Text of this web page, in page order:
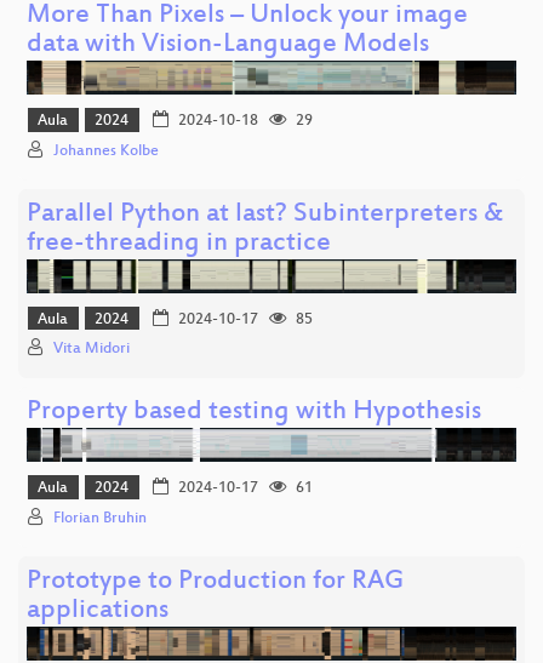
More Than Pixels – Unlock your image
data with Vision-Language Models
Aula 2024 2024-10-18
29
Johannes Kolbe
Parallel Python at last? Subinterpreters &
free-threading in practice
Aula 2024 2024-10-17
85
Vita Midori
Property based testing with Hypothesis
Aula 2024 2024-10-17
61
Florian Bruhin
Prototype to Production for RAG
applications